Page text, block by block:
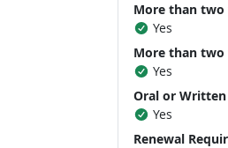
More than two
Yes
More than two
Yes
Oral or Written
Yes
Renewal